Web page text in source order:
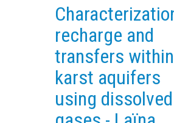
FLOW CHART
RESEARCH
EXPERIMENTAL PLATFORMS
recharge and
transfers within
karst aquifers
using dissolved